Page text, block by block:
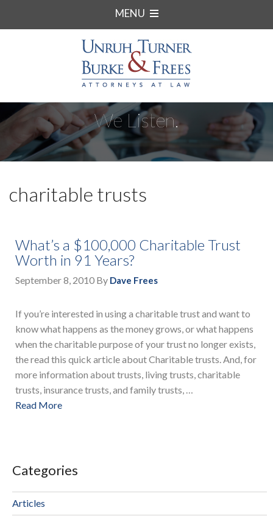
MENU
We Listen.
charitable trusts
What’s a $100,000 Charitable Trust
Worth in 91 Years?
September 8, 2010 By Dave Frees
If you’re interested in using a charitable trust and want to
know what happens as the money grows, or what happens
when the charitable purpose of your trust no longer exists,
the read this quick article about Charitable trusts. And, for
more information about trusts, living trusts, charitable
trusts, insurance trusts, and family trusts, …
Read More
Categories
Articles